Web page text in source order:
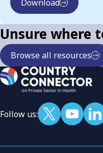
Download
Unsure where
Browse all resources
Follow us: